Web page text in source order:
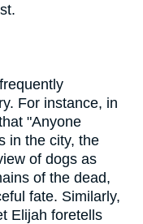
For instance, in
"Anyone
in the city, the
of dogs as
of the dead,
fate. Similarly,
Elijah foretells